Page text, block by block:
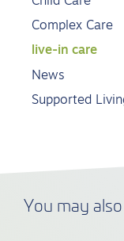
Complex Care
live-in care
News
Supported
You may